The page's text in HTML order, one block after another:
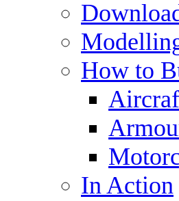
How to
In Action